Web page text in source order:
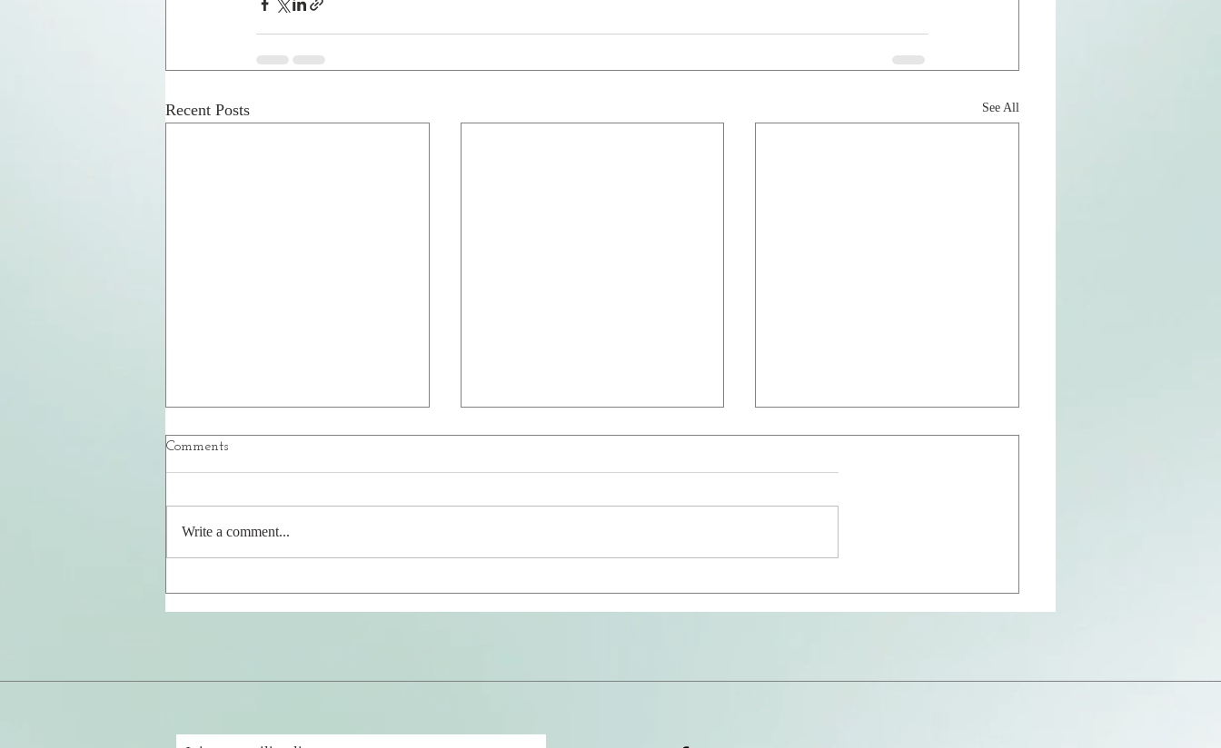
Recent Posts See All
Avoid the Snares (Repost) The Hollow of His Hand
Comments
Write a comment...